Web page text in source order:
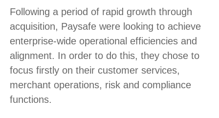
Following a period of rapid growth through
acquisition, Paysafe were looking to achieve
enterprise-wide operational efficiencies and
alignment. In order to do this, they chose to
focus firstly on their customer services,
merchant operations, risk and compliance
functions.